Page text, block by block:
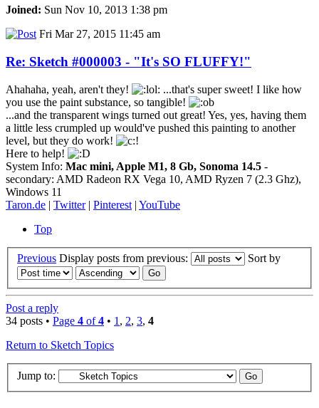
Joined: Sun Nov 10, 2013 1:38 pm
Fri Mar 27, 2015 11:45 am
Re: Sketch #000003 - "It's SO FLUFFY!"
Ahahaha, yeah, aren't they!
...that's super sweet! I like how
you use the paint substance, so tangible!
...and the transparent wings turned out great! Yes, yes, having them
a little less crumpled up would've pushed this painting to another
level, but they do work!
Here to help!
System Info: Mac mini, Apple M1, 8 Gb, Sonoma 14.5 -
secondary: AMD Radeon RX Vega 10, AMD Ryzen 7 (2.3 Ghz),
Windows 11
Taron.de | Twitter| Pinterest | YouTube
Top
Previous Display posts from previous: Sort by
Post a reply
34 posts • Page 4 of4 • 1 , 2, 3, 4
Return to Sketch Topics
Jump to: